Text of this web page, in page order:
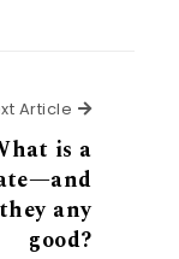
Article Next
is a
any
good?